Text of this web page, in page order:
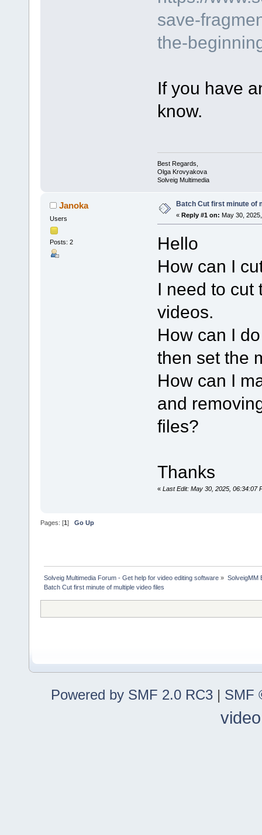
save-
the-
If you have
know.
Best Regards,
Olga Krovyakova
Solveig Multimedia
Janoka
Users
Posts: 2
Batch Cut first minute of
« Reply #1 on: May 30,
Hello
How can I
I need to cut
videos.
How can I
then set the
How can I
and
files?
Thanks
« Last Edit: May 30, 2025, 06:34:07
Pages: [1] Go Up
Solveig Multimedia Forum - Get help for video editing software » SolveigMM
Batch Cut first minute of multiple video files
Powered by SMF 2.0 RC3 | SMF